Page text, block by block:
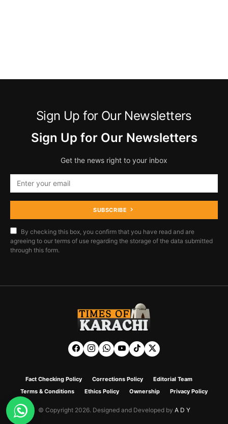
Sign Up for Our Newsletters
Sign Up for Our Newsletters
Get the news right to your inbox
SUBSCRIBE
By checking this box, you confirm that you have read and are
agreeing to our terms of use regarding the storage of the data submitted
through this form.
Fact Checking Policy Corrections Policy
Editorial Team
Terms & Conditions
Ethics Policy Ownership Privacy Policy
© Copyright 2026. Designed and Developed by A D Y